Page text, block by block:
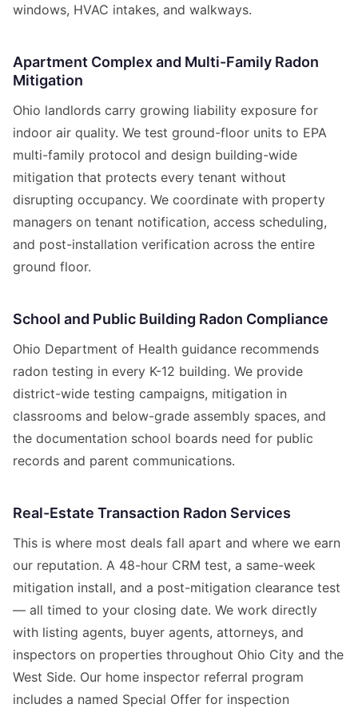
windows, HVAC intakes, and walkways.
Apartment Complex and Multi-Family Radon
Mitigation
Ohio landlords carry growing liability exposure for
indoor air quality. We test ground-floor units to EPA
multi-family protocol and design building-wide
mitigation that protects every tenant without
disrupting occupancy. We coordinate with property
managers on tenant notification, access scheduling,
and post-installation verification across the entire
ground floor.
School and Public Building Radon Compliance
Ohio Department of Health guidance recommends
radon testing in every K-12 building. We provide
district-wide testing campaigns, mitigation in
classrooms and below-grade assembly spaces, and
the documentation school boards need for public
records and parent communications.
Real-Estate Transaction Radon Services
This is where most deals fall apart and where we earn
our reputation. A 48-hour CRM test, a same-week
mitigation install, and a post-mitigation clearance test
— all timed to your closing date. We work directly
with listing agents, buyer agents, attorneys, and
inspectors on properties throughout Ohio City and the
West Side. Our home inspector referral program
includes a named Special Offer for inspection